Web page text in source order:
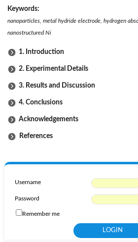
Keywords:
nanoparticles, metal hydride electrode, hydrogen
nanostructured Ni
1. Introduction
2. Experimental Details
3. Results and Discussion
4. Conclusions
Acknowledgements
References
Username
Password
Remember me